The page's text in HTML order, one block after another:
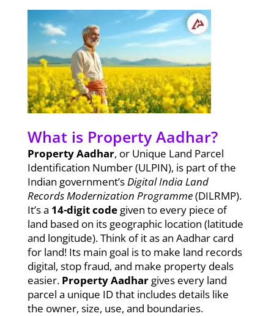
What is Property Aadhar?
Property Aadhar, or Unique Land Parcel
Identification Number (ULPIN), is part of the
Indian government’sDigital India Land
Records Modernization Programme(DILRMP).
It’s a 14-digit codegiven to every piece of
land based on its geographic location (latitude
and longitude). Think of it as an Aadhar card
for land! Its main goal is to make land records
digital, stop fraud, and make property deals
easier. Property Aadhargives every land
parcel a unique ID that includes details like
the owner, size, use, and boundaries.